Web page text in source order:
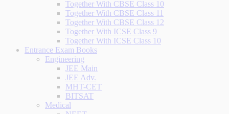
Together With CBSE Class 10
Together With CBSE Class 11
Together With CBSE Class 12
Together With ICSE Class 9
Together With ICSE Class 10
Entrance Exam Books
Engineering
JEE Main
JEE Adv.
MHT-CET
BITSAT
Medical